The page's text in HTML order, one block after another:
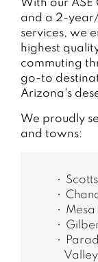
With our ASE
and a 2-
services, we
highest
commuting
go-to
Arizona's
We proudly
and towns:
Mesa
Valley